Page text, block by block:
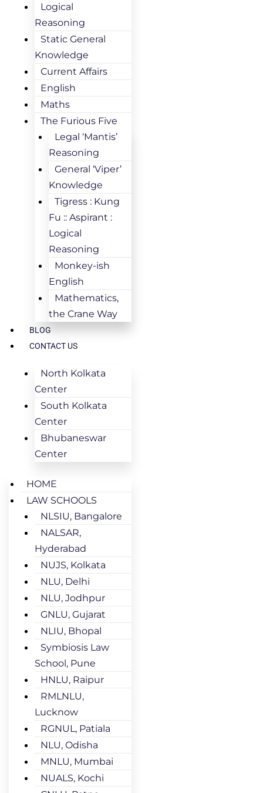
Logical
Reasoning
Static General
Knowledge
Current Affairs
English
Maths
The Furious Five
Legal ‘Mantis’
Reasoning
General ‘Viper’
Knowledge
Tigress : Kung
Fu :: Aspirant :
Logical
Reasoning
Monkey-ish
English
Mathematics,
the Crane Way
BLOG
CONTACT US
North Kolkata
Center
South Kolkata
Center
Bhubaneswar
Center
HOME
LAW SCHOOLS
NLSIU, Bangalore
NALSAR,
Hyderabad
NUJS, Kolkata
NLU, Delhi
NLU, Jodhpur
GNLU, Gujarat
NLIU, Bhopal
Symbiosis Law
School, Pune
HNLU, Raipur
RMLNLU,
Lucknow
RGNUL, Patiala
NLU, Odisha
MNLU, Mumbai
NUALS, Kochi